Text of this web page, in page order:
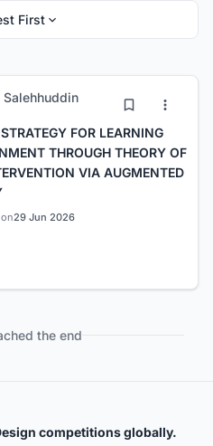
First
FOR LEARNING
THROUGH THEORY OF
VIA AUGMENTED
29 Jun 2026
the end
competitions globally.